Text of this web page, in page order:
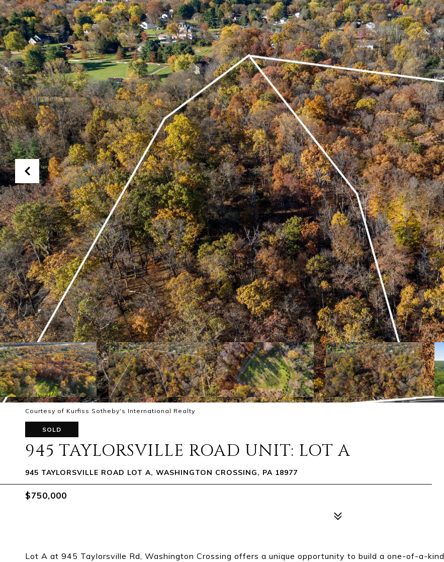
Courtesy of Kurfiss Sotheby's International Realty
SOLD
945 TAYLORSVILLE ROAD UNIT: LOT A
945 TAYLORSVILLE ROAD LOT A, WASHINGTON CROSSING, PA 18977
$750,000
Lot A at 945 Taylorsville Rd, Washington Crossing offers a unique opportunity to build a one-of-a-kind